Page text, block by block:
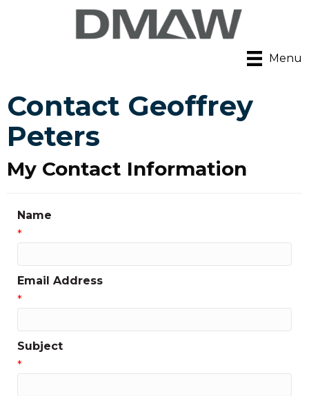
Menu
Contact Geoffrey
Peters
My Contact Information
Name
*
Email Address
*
Subject
*